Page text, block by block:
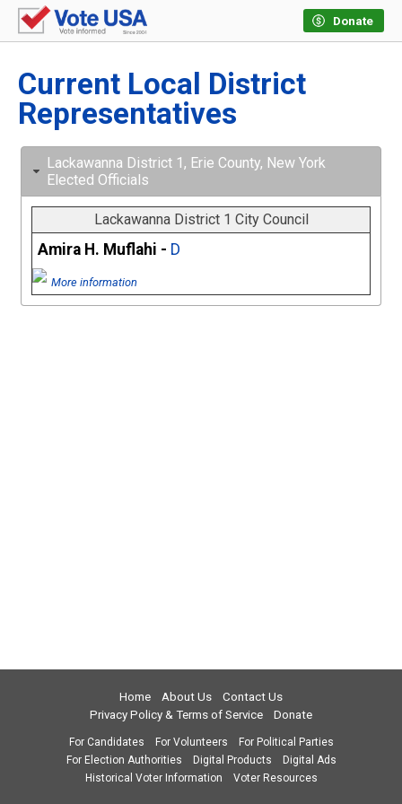
Donate
Current Local District
Representatives
Lackawanna District 1, Erie County, New York
Elected Officials
Lackawanna District 1 City Council
Amira H. Muflahi - D
More information
Home About Us
Contact Us
Privacy Policy & Terms of Service
Donate
For Candidates For Volunteers
For Political Parties
For Election Authorities
Digital Products
Digital Ads
Historical Voter Information
Voter Resources